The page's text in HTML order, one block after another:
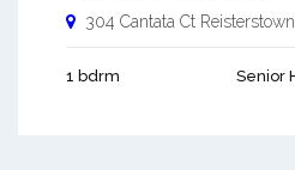
304 Cantata Ct Reisterstown
1 bdrm Senior